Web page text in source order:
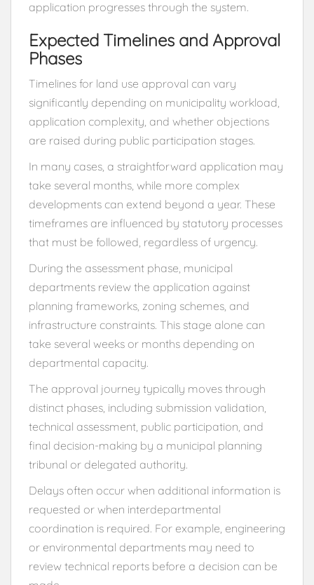
application progresses through the system.
Expected Timelines and Approval
Phases
Timelines for land use approval can vary
significantly depending on municipality workload,
application complexity, and whether objections
are raised during public participation stages.
In many cases, a straightforward application may
take several months, while more complex
developments can extend beyond a year. These
timeframes are influenced by statutory processes
that must be followed, regardless of urgency.
During the assessment phase, municipal
departments review the application against
planning frameworks, zoning schemes, and
infrastructure constraints. This stage alone can
take several weeks or months depending on
departmental capacity.
The approval journey typically moves through
distinct phases, including submission validation,
technical assessment, public participation, and
final decision-making by a municipal planning
tribunal or delegated authority.
Delays often occur when additional information is
requested or when interdepartmental
coordination is required. For example, engineering
or environmental departments may need to
review technical reports before a decision can be